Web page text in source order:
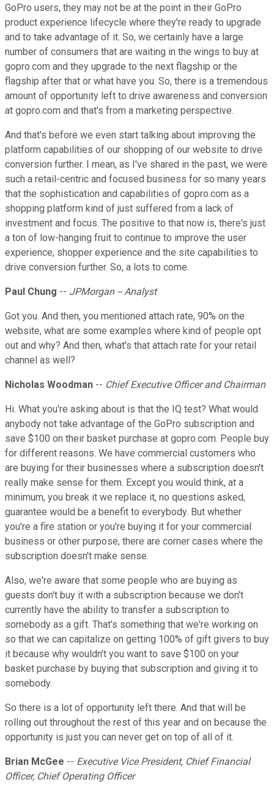
GoPro users, they may not be at the point in their GoPro
product experience lifecycle where they're ready to upgrade
and to take advantage of it. So, we certainly have a large
number of consumers that are waiting in the wings to buy at
gopro.com and they upgrade to the next flagship or the
flagship after that or what have you. So, there is a tremendous
amount of opportunity left to drive awareness and conversion
at gopro.com and that's from a marketing perspective.
And that's before we even start talking about improving the
platform capabilities of our shopping of our website to drive
conversion further. I mean, as I've shared in the past, we were
such a retail-centric and focused business for so many years
that the sophistication and capabilities of gopro.com as a
shopping platform kind of just suffered from a lack of
investment and focus. The positive to that now is, there's just
a ton of low-hanging fruit to continue to improve the user
experience, shopper experience and the site capabilities to
drive conversion further. So, a lots to come.
Paul Chung -- JPMorgan -- Analyst
Got you. And then, you mentioned attach rate, 90% on the
website, what are some examples where kind of people opt
out and why? And then, what's that attach rate for your retail
channel as well?
Nicholas Woodman -- Chief Executive Officer and Chairman
Hi. What you're asking about is that the IQ test? What would
anybody not take advantage of the GoPro subscription and
save $100 on their basket purchase at gopro.com. People buy
for different reasons. We have commercial customers who
are buying for their businesses where a subscription doesn't
really make sense for them. Except you would think, at a
minimum, you break it we replace it, no questions asked,
guarantee would be a benefit to everybody. But whether
you're a fire station or you're buying it for your commercial
business or other purpose, there are corner cases where the
subscription doesn't make sense.
Also, we're aware that some people who are buying as
guests don't buy it with a subscription because we don't
currently have the ability to transfer a subscription to
somebody as a gift. That's something that we're working on
so that we can capitalize on getting 100% of gift givers to buy
it because why wouldn’t you want to save $100 on your
basket purchase by buying that subscription and giving it to
somebody.
So there is a lot of opportunity left there. And that will be
rolling out throughout the rest of this year and on because the
opportunity is just you can never get on top of all of it.
Brian McGee -- Executive Vice President, Chief Financial
Officer, Chief Operating Officer